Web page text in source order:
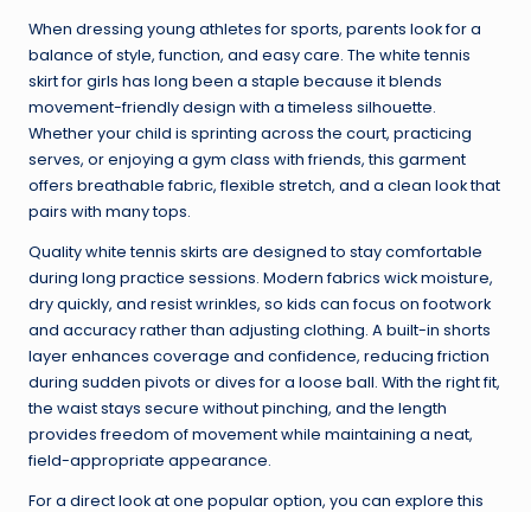
When dressing young athletes for sports, parents look for a
balance of style, function, and easy care. The white tennis
skirt for girls has long been a staple because it blends
movement-friendly design with a timeless silhouette.
Whether your child is sprinting across the court, practicing
serves, or enjoying a gym class with friends, this garment
offers breathable fabric, flexible stretch, and a clean look that
pairs with many tops.
Quality white tennis skirts are designed to stay comfortable
during long practice sessions. Modern fabrics wick moisture,
dry quickly, and resist wrinkles, so kids can focus on footwork
and accuracy rather than adjusting clothing. A built-in shorts
layer enhances coverage and confidence, reducing friction
during sudden pivots or dives for a loose ball. With the right fit,
the waist stays secure without pinching, and the length
provides freedom of movement while maintaining a neat,
field-appropriate appearance.
For a direct look at one popular option, you can explore this